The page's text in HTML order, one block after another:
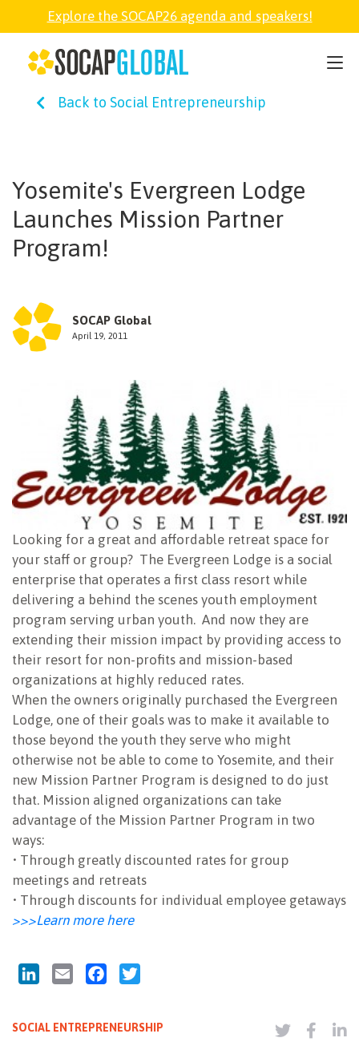
Explore the SOCAP26 agenda and speakers!
Back to Social Entrepreneurship
Yosemite's Evergreen Lodge
Launches Mission Partner
Program!
SOCAP Global
April 19, 2011
Looking for a great and affordable retreat space for
your staff or group? The Evergreen Lodge is a social
enterprise that operates a first class resort while
delivering a behind the scenes youth employment
program serving urban youth. And now they are
extending their mission impact by providing access to
their resort for non-profits and mission-based
organizations at highly reduced rates.
When the owners originally purchased the Evergreen
Lodge, one of their goals was to make it available to
those beyond the youth they serve who might
otherwise not be able to come to Yosemite, and their
new Mission Partner Program is designed to do just
that. Mission aligned organizations can take
advantage of the Mission Partner Program in two
ways:
• Through greatly discounted rates for group
meetings and retreats
• Through discounts for individual employee getaways
>>>Learn more here
LinkedInEmail Facebook
SOCIAL ENTREPRENEURSHIP
SOCAP26
PARTNER
SOCAP OPEN
NEWSLETTER